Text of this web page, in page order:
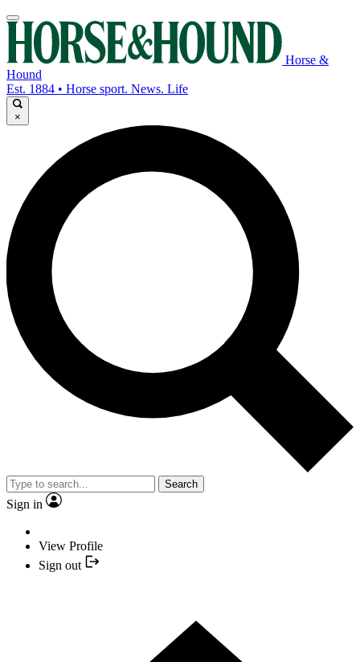
Horse &
Hound
Est. 1884 • Horse sport. News. Life
×
Search
Sign in
View Profile
Sign out